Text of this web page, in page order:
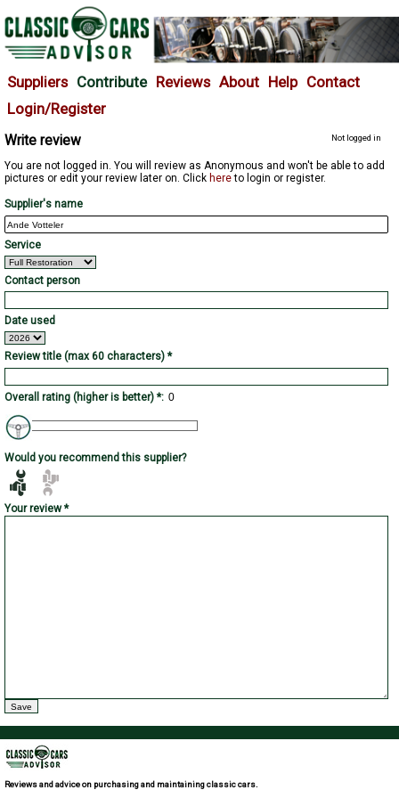
Suppliers Contribute Reviews About Help Contact
Login/Register
Not logged in
Write review
You are not logged in. You will review as Anonymous and won't be able to add
pictures or edit your review later on. Click hereto login or register.
Supplier's name
Service
Contact person
Date used
Review title (max 60 characters) *
Overall rating (higher is better) *:
Would you recommend this supplier?
Your review *
Reviews and advice on purchasing and maintaining classic cars.